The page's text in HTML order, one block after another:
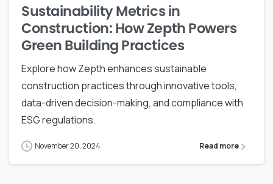
Sustainability Metrics in
Construction: How Zepth Powers
Green Building Practices
Explore how Zepth enhances sustainable
construction practices through innovative tools,
data-driven decision-making, and compliance with
ESG regulations.
November 20, 2024 Read more